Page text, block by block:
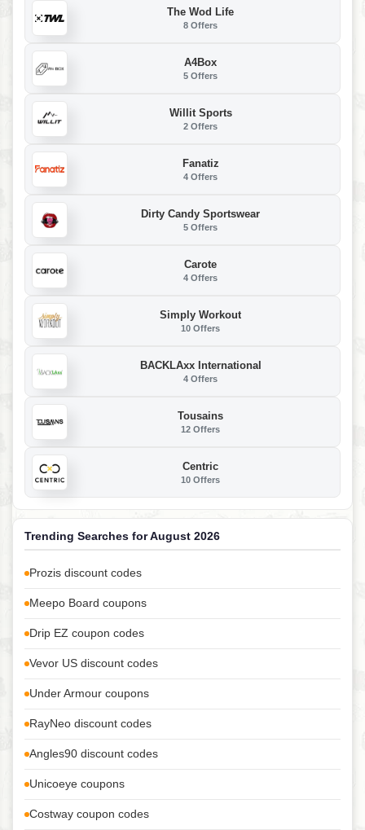
The Wod Life
8 Offers
A4Box
5 Offers
Willit Sports
2 Offers
Fanatiz
4 Offers
Dirty Candy Sportswear
5 Offers
Carote
4 Offers
Simply Workout
10 Offers
BACKLAxx International
4 Offers
Tousains
12 Offers
Centric
10 Offers
Trending Searches for August 2026
Prozis discount codes
Meepo Board coupons
Drip EZ coupon codes
Vevor US discount codes
Under Armour coupons
RayNeo discount codes
Angles90 discount codes
Unicoeye coupons
Costway coupon codes